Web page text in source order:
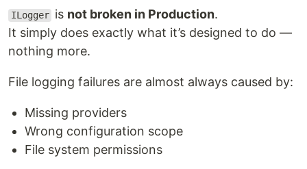
ILogger is not broken in Production.
It simply does exactly what it’s designed to do —
nothing more.
File logging failures are almost always caused by:
Missing providers
Wrong configuration scope
File system permissions